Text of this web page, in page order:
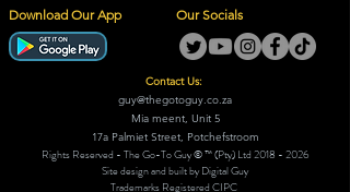
Download Our App Our Socials
Contact Us:
guy@thegotoguy.co.za
Mia meent, Unit 5
17a Palmiet Street, Potchefstroom
Rights Reserved - The Go-To Guy © ™ (Pty) Ltd 2018 - 2026
Site design and built by Digital Guy
Trademarks Registered CIPC